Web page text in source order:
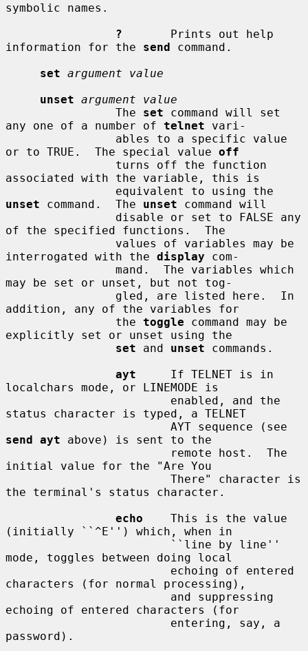
symbolic names.
?
       Prints out help
information for the send command.
set argument value
unset argument value
                The
set command will set
any one of a number of telnet vari-
or to TRUE.  The special value off
associated with the variable, this is
unset command.  The unset command will
of the specified functions.  The
interrogated with the display com-
may be set or unset, but not tog-
addition, any of the variables for
                the
toggle command may be
explicitly set or unset using the
set and unset commands.
ayt
     If TELNET is in
localchars mode, or LINEMODE is
status character is typed, a TELNET
send ayt above) is sent to the
initial value for the "Are You
the terminal's status character.
echo
    This is the value
(initially ``^E'') which, when in
mode, toggles between doing local
characters (for normal processing),
echoing of entered characters (for
password).